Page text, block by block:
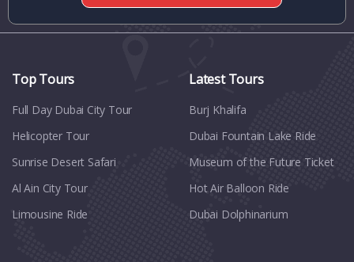
Top Tours
Full Day Dubai City Tour​
Helicopter Tour
Sunrise Desert Safari
Al Ain City Tour
Limousine Ride
Latest Tours
Burj Khalifa
Dubai Fountain Lake Ride
Museum of the Future Ticket
Hot Air Balloon Ride
Dubai Dolphinarium